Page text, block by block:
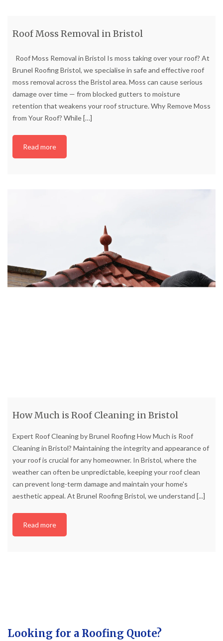
Roof Moss Removal in Bristol
Roof Moss Removal in Bristol Is moss taking over your roof? At
Brunel Roofing Bristol, we specialise in safe and effective roof
moss removal across the Bristol area. Moss can cause serious
damage over time — from blocked gutters to moisture
retention that weakens your roof structure. Why Remove Moss
from Your Roof? While[…]
Read more
How Much is Roof Cleaning in Bristol
Expert Roof Cleaning by Brunel Roofing How Much is Roof
Cleaning in Bristol? Maintaining the integrity and appearance of
your roof is crucial for any homeowner. In Bristol, where the
weather can often be unpredictable, keeping your roof clean
can prevent long-term damage and maintain your home's
aesthetic appeal. At Brunel Roofing Bristol, we understand [...]
Read more
Looking for a Roofing Quote?